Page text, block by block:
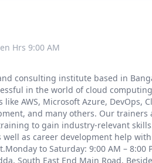
Hrs 9:00 AM
consulting institute based in
in the world of cloud
AWS, Microsoft Azure, DevOps,
and many others. Our
to gain industry-relevant
as career development help
to Saturday: 9:00 AM – 8:00
South East End Main Road,